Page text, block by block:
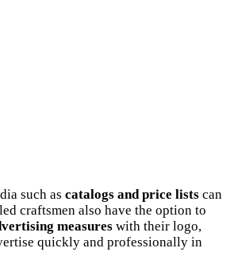
such as catalogs and price lists can
craftsmen also have the option to
measures with their logo,
quickly and professionally in